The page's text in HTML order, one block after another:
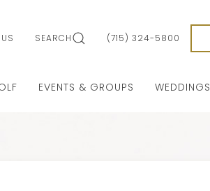
SEARCH (715) 324-5800
EVENTS & GROUPS WEDDINGS